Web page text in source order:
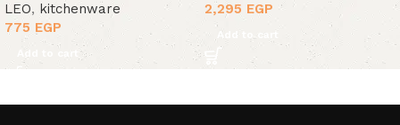
LEO, kitchenware
775 EGP
2,295 EGP
Add to cart